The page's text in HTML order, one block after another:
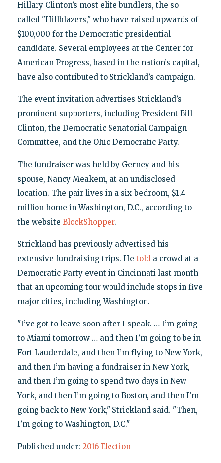
Hillary Clinton’s most elite bundlers, the so-
called "Hillblazers," who have raised upwards of
$100,000 for the Democratic presidential
candidate. Several employees at the Center for
American Progress, based in the nation’s capital,
have also contributed to Strickland’s campaign.
The event invitation advertises Strickland’s
prominent supporters, including President Bill
Clinton, the Democratic Senatorial Campaign
Committee, and the Ohio Democratic Party.
The fundraiser was held by Gerney and his
spouse, Nancy Meakem, at an undisclosed
location. The pair lives in a six-bedroom, $1.4
million home in Washington, D.C., according to
the website BlockShopper.
Strickland has previously advertised his
extensive fundraising trips. He tolda crowd at a
Democratic Party event in Cincinnati last month
that an upcoming tour would include stops in five
major cities, including Washington.
"I’ve got to leave soon after I speak. … I’m going
to Miami tomorrow … and then I’m going to be in
Fort Lauderdale, and then I’m flying to New York,
and then I’m having a fundraiser in New York,
and then I’m going to spend two days in New
York, and then I’m going to Boston, and then I’m
going back to New York," Strickland said. "Then,
I’m going to Washington, D.C."
Published under: 2016 Election